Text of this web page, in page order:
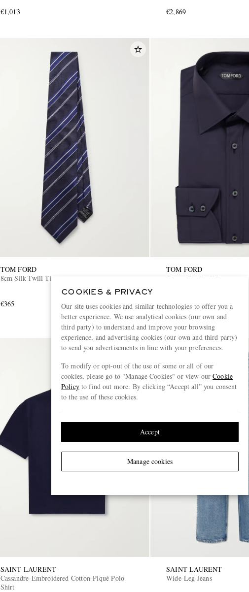
€1,013
€2,869
TOM FORD
8cm Silk-Twill Tie
€365
TOM FORD
Cotton-Poplin Shirt
€740
SAINT LAURENT
Cassandre-Embroidered Cotton-Piqué Polo
Shirt
SAINT LAURENT
Wide-Leg Jeans
COOKIES & PRIVACY
Our site uses cookies and similar technologies to offer you a
better experience. We use analytical cookies (our own and
third party) to understand and improve your browsing
experience, and advertising cookies (our own and third party)
to send you advertisements in line with your preferences.
To modify or opt-out of the use of some or all of our
cookies, please go to "Manage Cookies" or view ourCookie
Policyto find out more. By clicking “Accept all” you consent
to the use of these cookies.
Manage cookies
Accept